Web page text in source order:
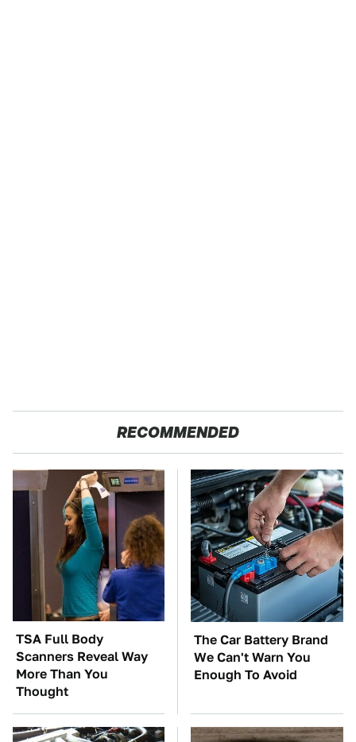
RECOMMENDED
TSA Full Body
Scanners Reveal Way
More Than You
Thought
The Car Battery Brand
We Can't Warn You
Enough To Avoid